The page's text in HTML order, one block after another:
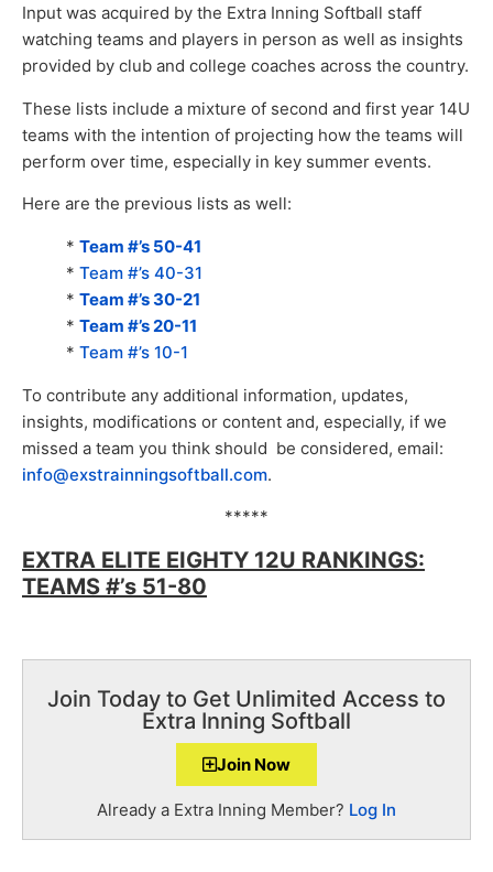
Input was acquired by the Extra Inning Softball staff
watching teams and players in person as well as insights
provided by club and college coaches across the country.
These lists include a mixture of second and first year 14U
teams with the intention of projecting how the teams will
perform over time, especially in key summer events.
Here are the previous lists as well:
* Team #’s 50-41
* Team #’s 40-31
* Team #’s 30-21
* Team #’s 20-11
* Team #’s 10-1
To contribute any additional information, updates,
insights, modifications or content and, especially, if we
missed a team you think should be considered, email:
info@exstrainningsoftball.com.
*****
EXTRA ELITE EIGHTY 12U RANKINGS:
TEAMS #’s 51-80
Join Today to Get Unlimited Access to
Extra Inning Softball
Join Now
Already a Extra Inning Member? Log In